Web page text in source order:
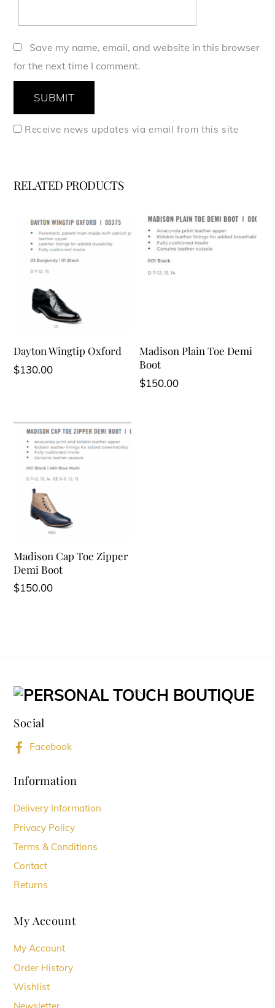
Save my name, email, and website in this browser
for the next time I comment.
Receive news updates via email from this site
RELATED PRODUCTS
Dayton Wingtip Oxford
$130.00
Madison Plain Toe Demi
Boot
$150.00
Madison Cap Toe Zipper
Demi Boot
$150.00
Back
Social
Facebook
Information
Delivery Information
Privacy Policy
Terms & Conditions
Contact
Returns
My Account
My Account
Order History
Wishlist